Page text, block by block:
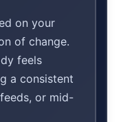
on your
of change.
feels
a consistent
or mid-